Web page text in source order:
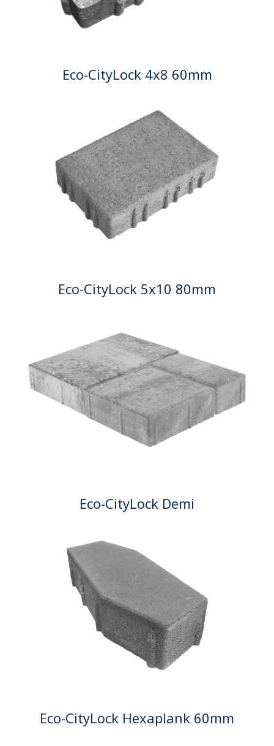
Eco-CityLock 4x8 60mm
Eco-CityLock 5x10 80mm
Eco-CityLock Demi
Eco-CityLock Hexaplank 60mm